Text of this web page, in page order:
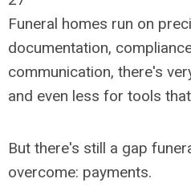
Funeral homes run on
documentation,
communication, there's
and even less for tools
But there's still a gap
overcome: payments.